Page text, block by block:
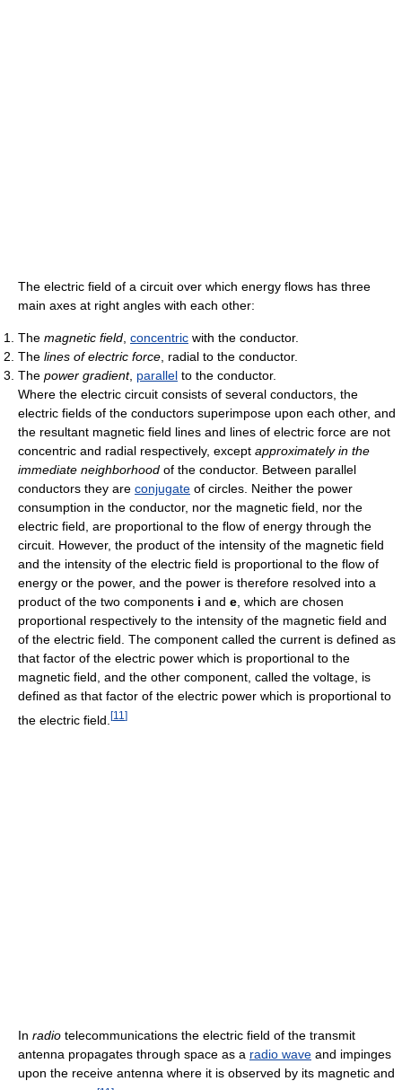
The electric field of a circuit over which energy flows has three
main axes at right angles with each other:
The magnetic field concentric with the conductor.
The lines of electric force , radial to the conductor.
The power gradient, parallel to the conductor.
Where the electric circuit consists of several conductors, the
electric fields of the conductors superimpose upon each other, and
the resultant magnetic field lines and lines of electric force are not
concentric and radial respectively, except approximately in the
immediate neighborhood of the conductor. Between parallel
conductors they are conjugate of circles. Neither the power
consumption in the conductor, nor the magnetic field, nor the
electric field, are proportional to the flow of energy through the
circuit. However, the product of the intensity of the magnetic field
and the intensity of the electric field is proportional to the flow of
energy or the power, and the power is therefore resolved into a
product of the two components i and e , which are chosen
proportional respectively to the intensity of the magnetic field and
of the electric field. The component called the current is defined as
that factor of the electric power which is proportional to the
magnetic field, and the other component, called the voltage, is
defined as that factor of the electric power which is proportional to
the electric field. [11 ]
In radio telecommunications the electric field of the transmit
antenna propagates through space as a radio wave and impinges
upon the receive antenna where it is observed by its magnetic and